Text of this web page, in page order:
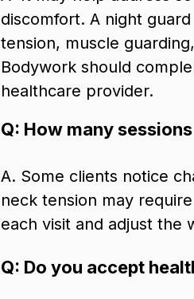
discomfort. A night
tension, muscle
Bodywork should
healthcare provider.
Q: How many
A. Some clients notice
neck tension may
each visit and adjust the
Q: Do you accept